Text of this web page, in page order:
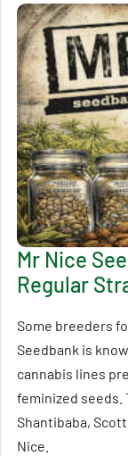
Mr Nice
Regular
Some breeders
Seedbank is
cannabis lines
feminized seeds.
Shantibaba,
Nice.